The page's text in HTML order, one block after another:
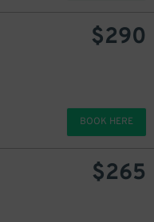
$290
BOOK HERE
$265